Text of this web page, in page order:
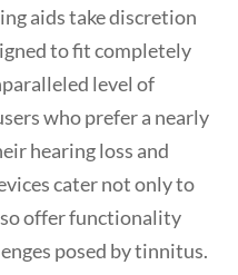
aids take discretion
to fit completely
level of
who prefer a nearly
hearing loss and
cater not only to
offer functionality
posed by tinnitus.